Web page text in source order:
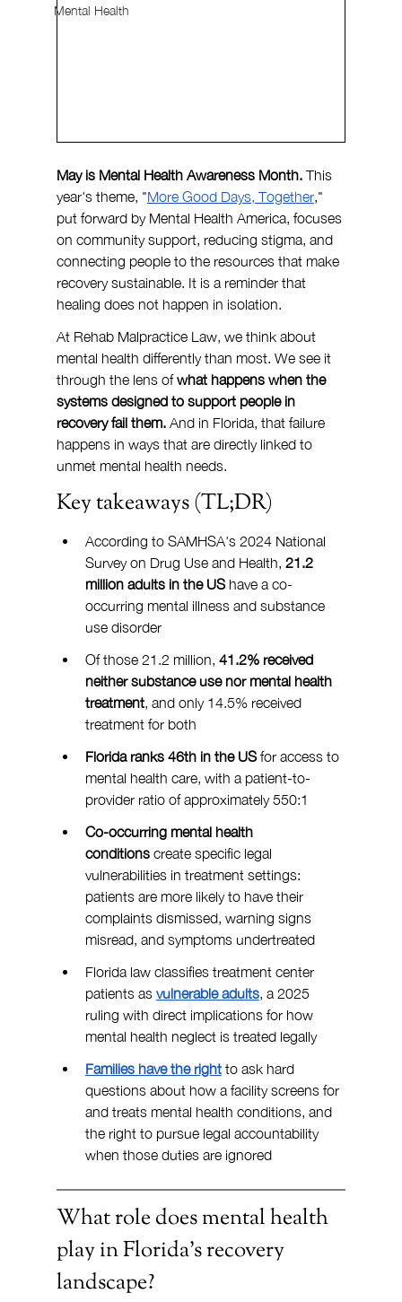
Mental Health
May is Mental Health Awareness Month. This
year's theme, "More Good Days, Together,"
put forward by Mental Health America, focuses
on community support, reducing stigma, and
connecting people to the resources that make
recovery sustainable. It is a reminder that
healing does not happen in isolation.
At Rehab Malpractice Law, we think about
mental health differently than most. We see it
through the lens of what happens when the
systems designed to support people in
recovery fail them. And in Florida, that failure
happens in ways that are directly linked to
unmet mental health needs.
Key takeaways (TL;DR)
According to SAMHSA's 2024 National
Survey on Drug Use and Health, 21.2
million adults in the US have a co-
occurring mental illness and substance
use disorder
Of those 21.2 million, 41.2% received
neither substance use nor mental health
treatment, and only 14.5% received
treatment for both
Florida ranks 46th in the US for access to
mental health care, with a patient-to-
provider ratio of approximately 550:1
Co-occurring mental health
conditions create specific legal
vulnerabilities in treatment settings:
patients are more likely to have their
complaints dismissed, warning signs
misread, and symptoms undertreated
Florida law classifies treatment center
patients as vulnerable adults, a 2025
ruling with direct implications for how
mental health neglect is treated legally
Families have the right to ask hard
questions about how a facility screens for
and treats mental health conditions, and
the right to pursue legal accountability
when those duties are ignored
What role does mental health
play in Florida's recovery
landscape?